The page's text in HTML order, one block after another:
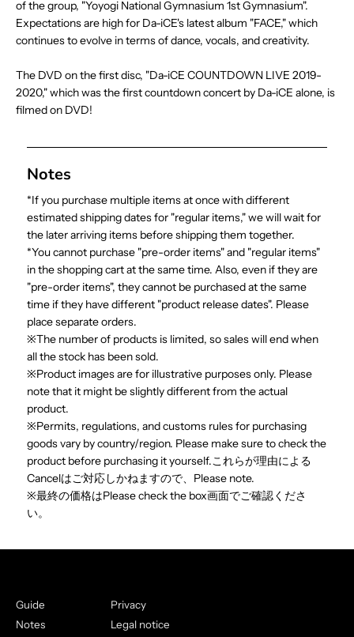
of the group, "Yoyogi National Gymnasium 1st Gymnasium".
Expectations are high for Da-iCE's latest album "FACE," which
continues to evolve in terms of dance, vocals, and creativity.
The DVD on the first disc, "Da-iCE COUNTDOWN LIVE 2019-
2020," which was the first countdown concert by Da-iCE alone, is
filmed on DVD!
Notes
*If you purchase multiple items at once with different
estimated shipping dates for "regular items," we will wait for
the later arriving items before shipping them together.
*You cannot purchase "pre-order items" and "regular items"
in the shopping cart at the same time. Also, even if they are
"pre-order items", they cannot be purchased at the same
time if they have different "product release dates". Please
place separate orders.
※The number of products is limited, so sales will end when
all the stock has been sold.
※Product images are for illustrative purposes only. Please
note that it might be slightly different from the actual
product.
※Permits, regulations, and customs rules for purchasing
goods vary by country/region. Please make sure to check the
product before purchasing it yourself.これらが理由による
Cancelはご対応しかねますので、Please note.
※最終の価格はPlease check the box画面でご確認くださ
い。
Guide
Notes
Privacy
Legal notice